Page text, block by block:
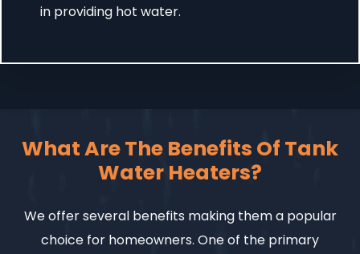
in providing hot water.
What Are The Benefits Of Tank
Water Heaters?
We offer several benefits making them a popular
choice for homeowners. One of the primary